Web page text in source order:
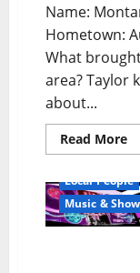
Name:
Hometown:
What
area? Taylor
about...
Read More
Local People
Music &